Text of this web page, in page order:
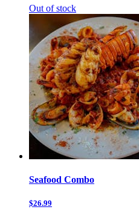
Out of stock
Seafood Combo
$26.99